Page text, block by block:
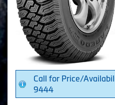
Call for Price/
9444